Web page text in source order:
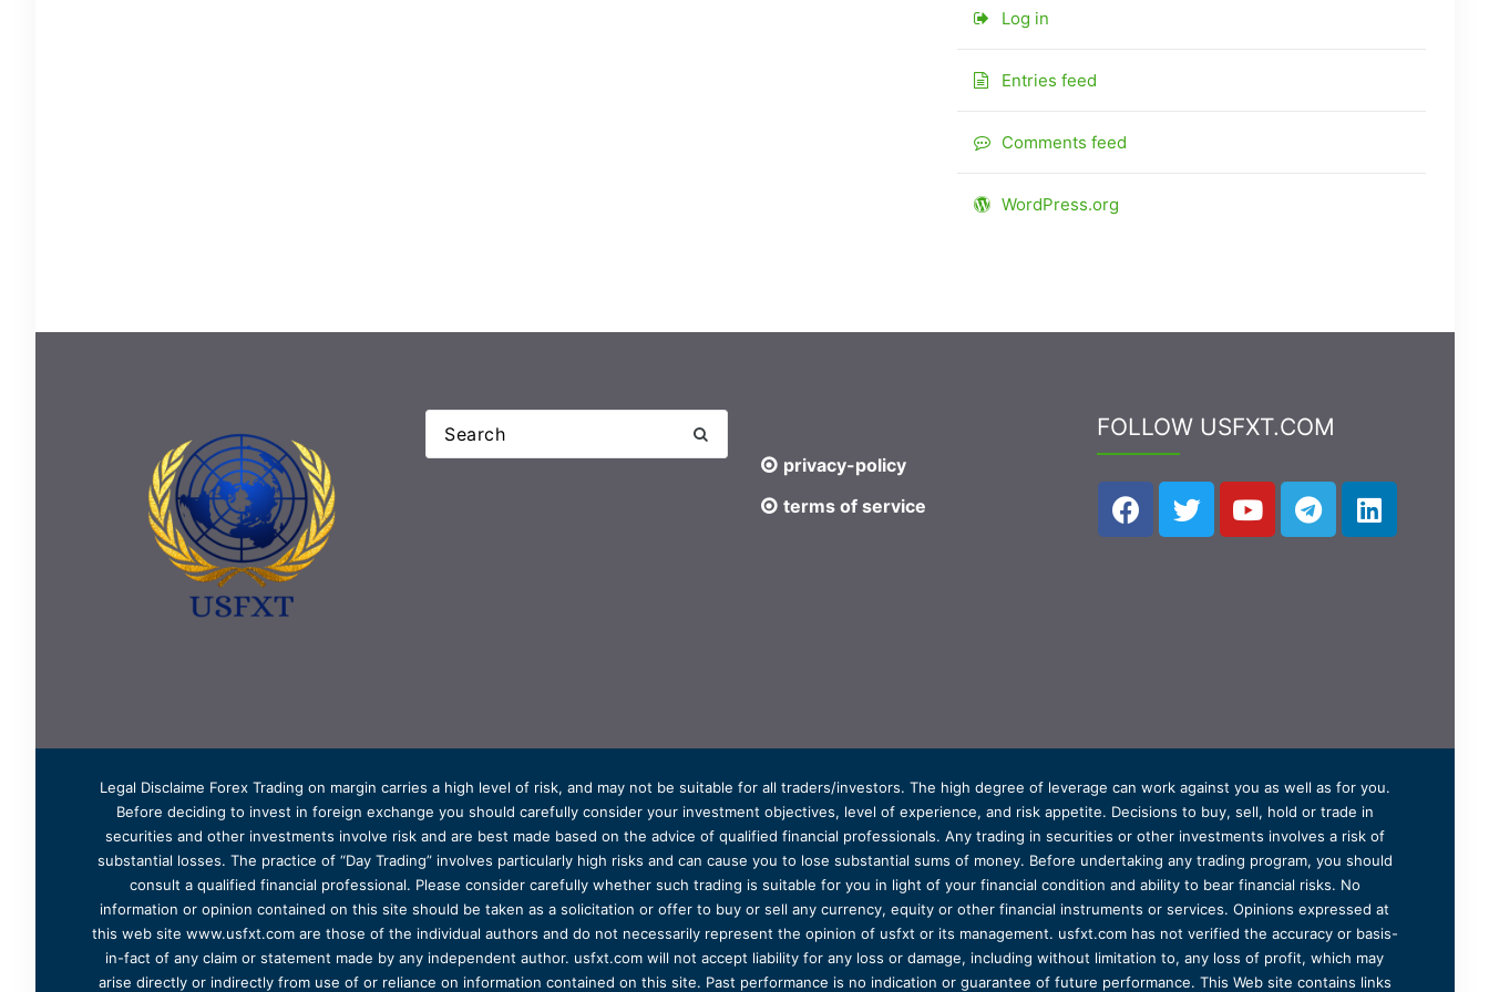
Log in
Entries feed
Comments feed
WordPress.org
privacy-policy
terms of service
FOLLOW USFXT.COM
Legal Disclaime Forex Trading on margin carries a high level of risk, and may not be suitable for all traders/investors. The high degree of leverage can work against you as well as for you.
Before deciding to invest in foreign exchange you should carefully consider your investment objectives, level of experience, and risk appetite. Decisions to buy, sell, hold or trade in
securities and other investments involve risk and are best made based on the advice of qualified financial professionals. Any trading in securities or other investments involves a risk of
substantial losses. The practice of “Day Trading” involves particularly high risks and can cause you to lose substantial sums of money. Before undertaking any trading program, you should
consult a qualified financial professional. Please consider carefully whether such trading is suitable for you in light of your financial condition and ability to bear financial risks. No
information or opinion contained on this site should be taken as a solicitation or offer to buy or sell any currency, equity or other financial instruments or services. Opinions expressed at
this web site www.usfxt.com are those of the individual authors and do not necessarily represent the opinion of usfxt or its management. usfxt.com has not verified the accuracy or basis-
in-fact of any claim or statement made by any independent author. usfxt.com will not accept liability for any loss or damage, including without limitation to, any loss of profit, which may
arise directly or indirectly from use of or reliance on information contained on this site. Past performance is no indication or guarantee of future performance. This Web site contains links